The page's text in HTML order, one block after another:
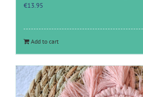
€13.95
Add to cart